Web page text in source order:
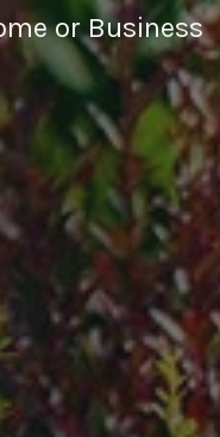
or Business